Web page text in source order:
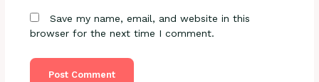
Save my name, email, and website in this
browser for the next time I comment.